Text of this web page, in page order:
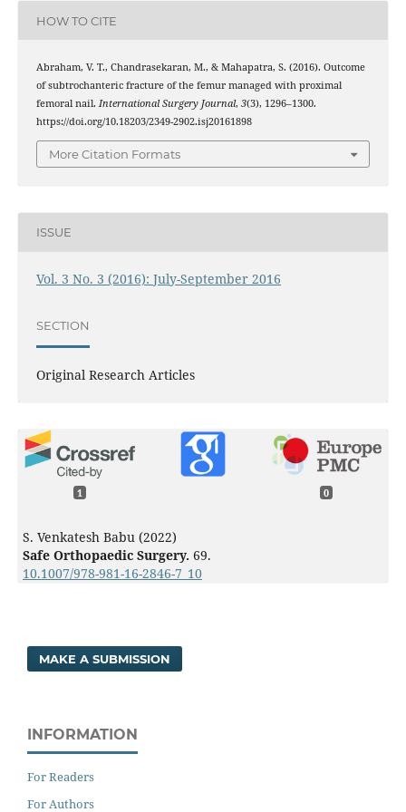
HOW TO CITE
Abraham, V. T., Chandrasekaran, M., & Mahapatra, S. (2016). Outcome
of subtrochanteric fracture of the femur managed with proximal
femoral nail. International Surgery Journal, 3(3), 1296–1300.
https://doi.org/10.18203/2349-2902.isj20161898
More Citation Formats
ISSUE
Vol. 3 No. 3 (2016): July-September 2016
SECTION
Original Research Articles
1 0
S. Venkatesh Babu (2022)
Safe Orthopaedic Surgery. 69.
10.1007/978-981-16-2846-7_10
MAKE A SUBMISSION
INFORMATION
For Readers
For Authors